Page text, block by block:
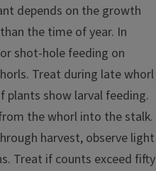
depends on the growth
the time of year. In
shot-hole feeding on
Treat during late whorl
plants show larval feeding.
the whorl into the stalk.
harvest, observe light
Treat if counts exceed fifty